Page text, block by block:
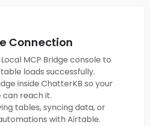
Connection
MCP Bridge console to
loads successfully.
inside ChatterKB so your
reach it.
tables, syncing data, or
with Airtable.